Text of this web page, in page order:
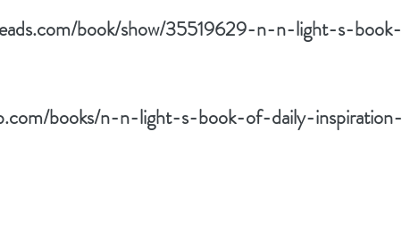
book/show/35519629-n-n-light-s-book-
books/n-n-light-s-book-of-daily-inspiration-